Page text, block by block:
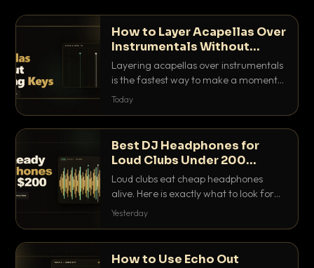
How to Layer Acapellas Over
Instrumentals Without
Clashing Keys
Layering acapellas over instrumentals
is the fastest way to make a moment
nobody else has. Here is how to match
Today
Best DJ Headphones for
Loud Clubs Under 200
Dollars
Loud clubs eat cheap headphones
alive. Here is exactly what to look for
and the best DJ headphones under
Yesterday
How to Use Echo Out